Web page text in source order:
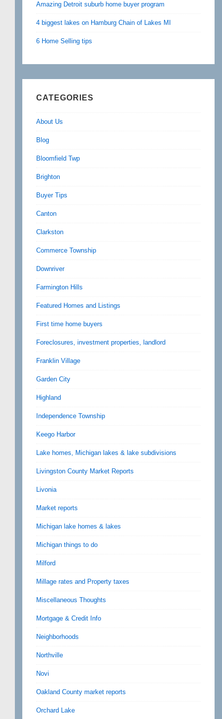
Amazing Detroit suburb home buyer program
4 biggest lakes on Hamburg Chain of Lakes MI
6 Home Selling tips
CATEGORIES
About Us
Blog
Bloomfield Twp
Brighton
Buyer Tips
Canton
Clarkston
Commerce Township
Downriver
Farmington Hills
Featured Homes and Listings
First time home buyers
Foreclosures, investment properties, landlord
Franklin Village
Garden City
Highland
Independence Township
Keego Harbor
Lake homes, Michigan lakes & lake subdivisions
Livingston County Market Reports
Livonia
Market reports
Michigan lake homes & lakes
Michigan things to do
Milford
Millage rates and Property taxes
Miscellaneous Thoughts
Mortgage & Credit Info
Neighborhoods
Northville
Novi
Oakland County market reports
Orchard Lake